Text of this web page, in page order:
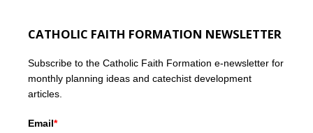
CATHOLIC FAITH FORMATION NEWSLETTER
Subscribe to the Catholic Faith Formation e-newsletter for
monthly planning ideas and catechist development
articles.
Email*